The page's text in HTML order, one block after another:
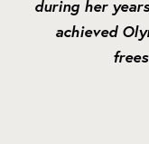
during her
achieved